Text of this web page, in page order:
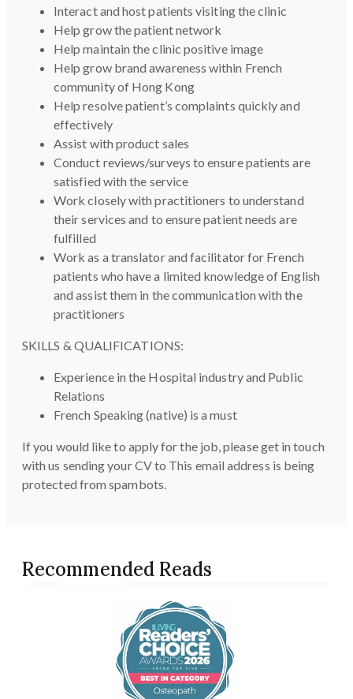
Interact and host patients visiting the clinic
Help grow the patient network
Help maintain the clinic positive image
Help grow brand awareness within French
community of Hong Kong
Help resolve patient’s complaints quickly and
effectively
Assist with product sales
Conduct reviews/surveys to ensure patients are
satisfied with the service
Work closely with practitioners to understand
their services and to ensure patient needs are
fulfilled
Work as a translator and facilitator for French
patients who have a limited knowledge of English
and assist them in the communication with the
practitioners
SKILLS & QUALIFICATIONS:
Experience in the Hospital industry and Public
Relations
French Speaking (native) is a must
If you would like to apply for the job, please get in touch
with us sending your CV to This email address is being
protected from spambots.
Recommended Reads